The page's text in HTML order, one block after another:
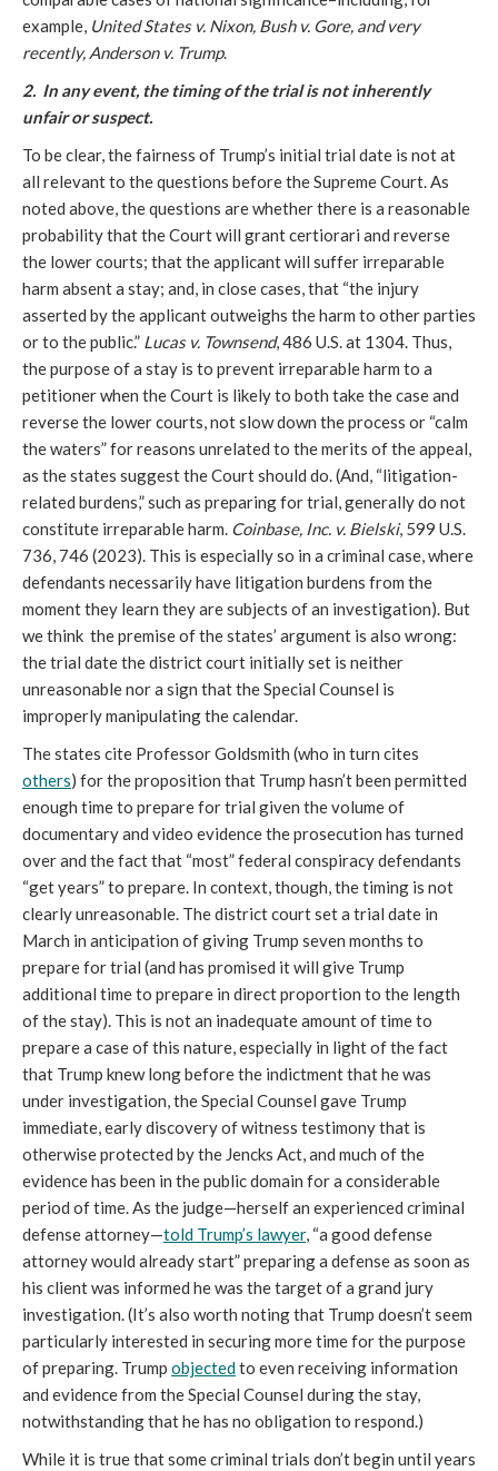
example, United States v. Nixon, Bush v. Gore, and very
recently, Anderson v. Trump.
2. In any event, the timing of the trial is not inherently
unfair or suspect.
To be clear, the fairness of Trump’s initial trial date is not at
all relevant to the questions before the Supreme Court. As
noted above, the questions are whether there is a reasonable
probability that the Court will grant certiorari and reverse
the lower courts; that the applicant will suffer irreparable
harm absent a stay; and, in close cases, that “the injury
asserted by the applicant outweighs the harm to other parties
or to the public.” Lucas v. Townsend, 486 U.S. at 1304. Thus,
the purpose of a stay is to prevent irreparable harm to a
petitioner when the Court is likely to both take the case and
reverse the lower courts, not slow down the process or “calm
the waters” for reasons unrelated to the merits of the appeal,
as the states suggest the Court should do. (And, “litigation-
related burdens,” such as preparing for trial, generally do not
constitute irreparable harm. Coinbase, Inc. v. Bielski, 599 U.S.
736, 746 (2023). This is especially so in a criminal case, where
defendants necessarily have litigation burdens from the
moment they learn they are subjects of an investigation). But
we think the premise of the states’ argument is also wrong:
the trial date the district court initially set is neither
unreasonable nor a sign that the Special Counsel is
improperly manipulating the calendar.
The states cite Professor Goldsmith (who in turn cites
others) for the proposition that Trump hasn’t been permitted
enough time to prepare for trial given the volume of
documentary and video evidence the prosecution has turned
over and the fact that “most” federal conspiracy defendants
“get years” to prepare. In context, though, the timing is not
clearly unreasonable. The district court set a trial date in
March in anticipation of giving Trump seven months to
prepare for trial (and has promised it will give Trump
additional time to prepare in direct proportion to the length
of the stay). This is not an inadequate amount of time to
prepare a case of this nature, especially in light of the fact
that Trump knew long before the indictment that he was
under investigation, the Special Counsel gave Trump
immediate, early discovery of witness testimony that is
otherwise protected by the Jencks Act, and much of the
evidence has been in the public domain for a considerable
period of time. As the judge—herself an experienced criminal
defense attorney—told Trump’s lawyer, “a good defense
attorney would already start” preparing a defense as soon as
his client was informed he was the target of a grand jury
investigation. (It’s also worth noting that Trump doesn’t seem
particularly interested in securing more time for the purpose
of preparing. Trump objectedto even receiving information
and evidence from the Special Counsel during the stay,
notwithstanding that he has no obligation to respond.)
While it is true that some criminal trials don’t begin until years